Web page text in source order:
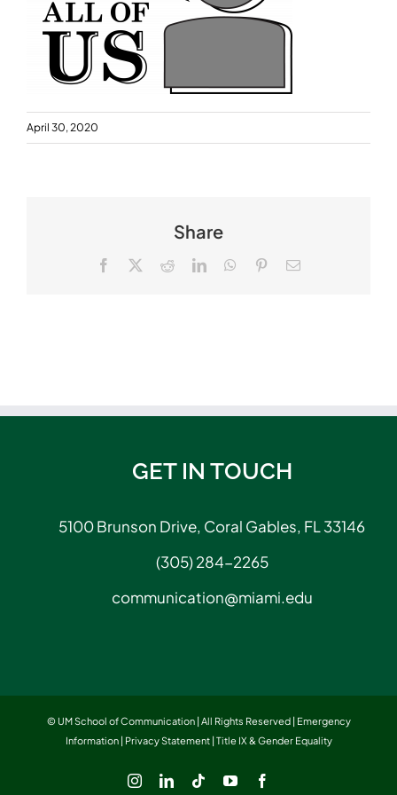
April 30, 2020
Share
Facebook RedditLinkedInWhatsApp
PinterestEmail
GET IN TOUCH
5100 Brunson Drive, Coral Gables, FL 33146
(305) 284-2265
communication@miami.edu
© UM School of Communication | All Rights Reserved | Emergency
Information| Privacy Statement| Title IX & Gender Equality
InstagramLinkedInTiktokYouTube